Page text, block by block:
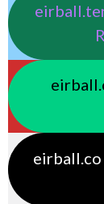
eirball.co